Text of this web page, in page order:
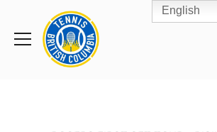
Toggle
Rogers
Cup
Home
English